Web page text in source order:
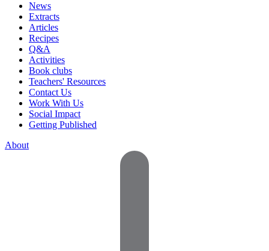
News
Extracts
Articles
Recipes
Q&A
Activities
Book clubs
Teachers' Resources
Contact Us
Work With Us
Social Impact
Getting Published
About